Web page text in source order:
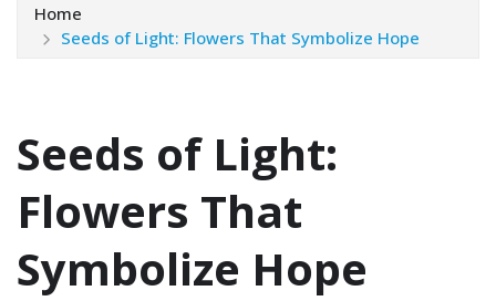
Home
Seeds of Light: Flowers That Symbolize Hope
Seeds of Light:
Flowers That
Symbolize Hope